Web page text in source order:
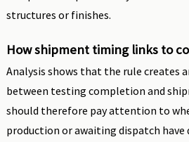
structures or finishes.
How shipment timing links to
Analysis shows that the rule creates
between testing completion and
should therefore pay attention to
production or awaiting dispatch